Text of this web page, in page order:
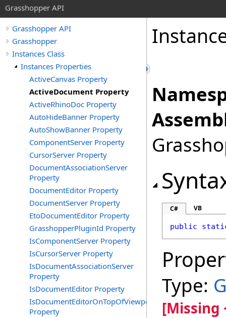
Grasshopper API
Grasshopper API
Grasshopper
Instances Class
Instances Properties
ActiveCanvas Property
ActiveDocument Property
ActiveRhinoDoc Property
AutoHideBanner Property
AutoShowBanner Property
ComponentServer Property
CursorServer Property
DocumentAssociationServer
Property
DocumentEditor Property
DocumentServer Property
EtoDocumentEditor Property
GrasshopperPluginId Property
IsComponentServer Property
IsCursorServer Property
IsDocumentAssociationServer
Property
IsDocumentEditor Property
IsDocumentEditorOnTopOfViewports
Property
C# VB
public
Type:
[Missing